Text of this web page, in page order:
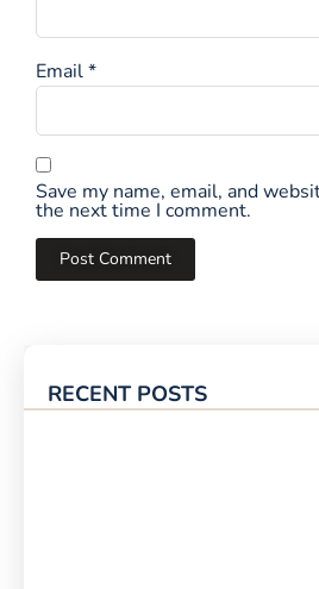
RECENT POSTS
Email*
Save my name, email, and
the next time I comment.